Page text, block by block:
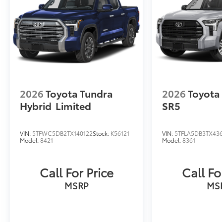
2026Toyota Tundra
Hybrid Limited
VIN: 5TFWC5DB2TX140122Stock: K56121
Model:8421
Call For Price
MSRP
2026
SR5
VIN:
Model:8361
Call